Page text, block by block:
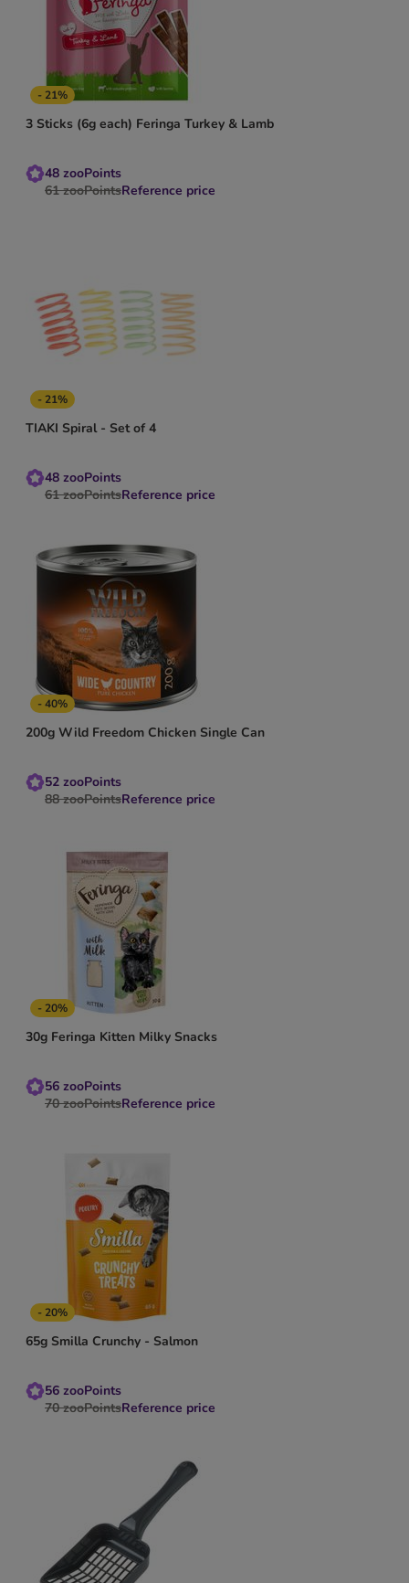
- 21%
3 Sticks (6g each) Feringa Turkey & Lamb
48 zooPoints
61 zooPointsReference price
- 21%
TIAKI Spiral - Set of 4
48 zooPoints
61 zooPointsReference price
- 40%
200g Wild Freedom Chicken Single Can
52 zooPoints
88 zooPointsReference price
- 20%
30g Feringa Kitten Milky Snacks
56 zooPoints
70 zooPointsReference price
- 20%
65g Smilla Crunchy - Salmon
56 zooPoints
70 zooPointsReference price